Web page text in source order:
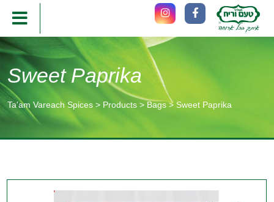
Sweet Paprika
Ta'am Vareach Spices> Products> Bags>Sweet Paprika